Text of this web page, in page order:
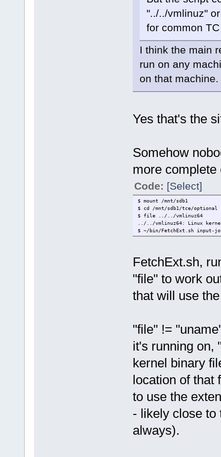
"../../vmlinuz"
for common
I think the main
run on any
on that machine.
Yes that's the
Somehow
more complete
Code: [Select]
$ mount /mnt/sdb1
$ cd /mnt/sdb1/tce/optional
$ file ../../vmlinuz64
../../vmlinuz64: Linux kernel
$ ~/bin/FetchExt.sh input-
FetchExt.sh,
"file" to work
that will use
"file" !=
it's running on,
kernel binary
location of that
to use the
- likely close to
always).